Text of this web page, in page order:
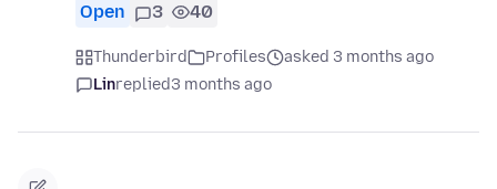
Open 3 40
Thunderbird Profiles
asked 3 months ago
Linreplied3 months ago